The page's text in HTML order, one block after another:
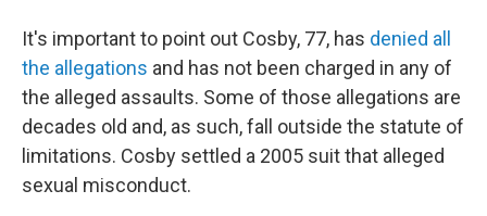
It's important to point out Cosby, 77, has denied all
the allegations and has not been charged in any of
the alleged assaults. Some of those allegations are
decades old and, as such, fall outside the statute of
limitations. Cosby settled a 2005 suit that alleged
sexual misconduct.